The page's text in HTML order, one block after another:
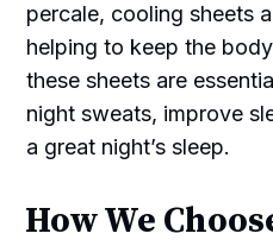
percale, cooling sheets
helping to keep the
these sheets are
night sweats, improve
a great night’s sleep.
How We